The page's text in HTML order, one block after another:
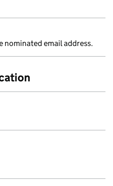
nominated email address.